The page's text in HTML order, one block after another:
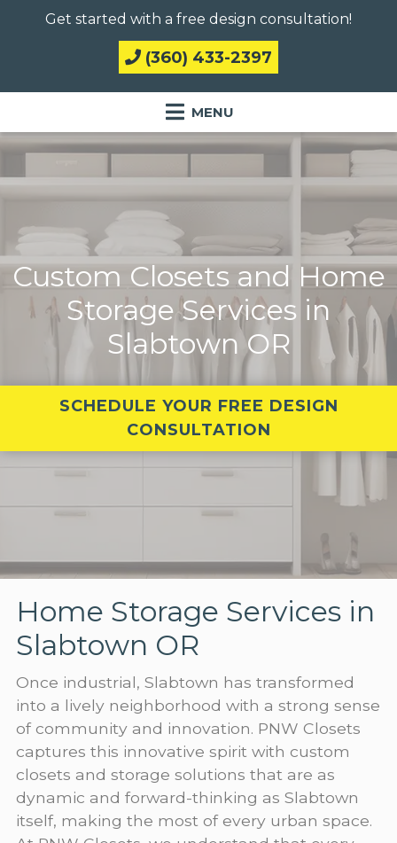
Get started with a free design consultation!
(360) 433-2397
Custom Closets and Home
Storage Services in
Slabtown OR
SCHEDULE YOUR FREE DESIGN
CONSULTATION
Home Storage Services in
Slabtown OR
Once industrial, Slabtown has transformed
into a lively neighborhood with a strong sense
of community and innovation. PNW Closets
captures this innovative spirit with custom
closets and storage solutions that are as
dynamic and forward-thinking as Slabtown
itself, making the most of every urban space.